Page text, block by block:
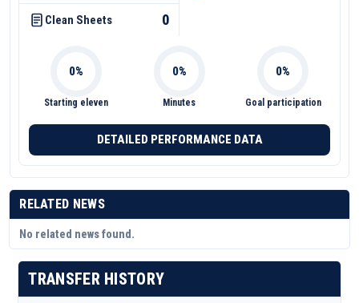
Clean Sheets 0
Starting eleven Minutes Goal participation
DETAILED PERFORMANCE DATA
RELATED NEWS
No related news found.
TRANSFER HISTORY